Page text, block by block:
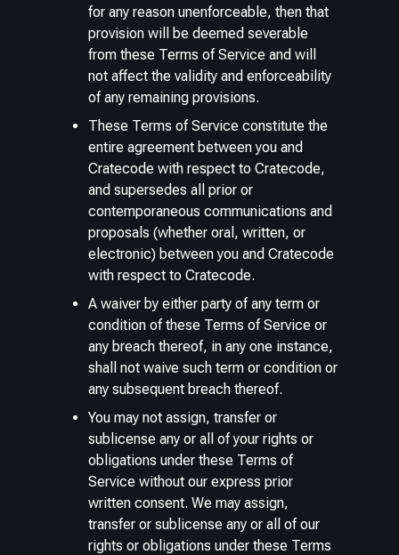
for any reason unenforceable, then that
provision will be deemed severable
from these Terms of Service and will
not affect the validity and enforceability
of any remaining provisions.
These Terms of Service constitute the
entire agreement between you and
Cratecode with respect to Cratecode,
and supersedes all prior or
contemporaneous communications and
proposals (whether oral, written, or
electronic) between you and Cratecode
with respect to Cratecode.
A waiver by either party of any term or
condition of these Terms of Service or
any breach thereof, in any one instance,
shall not waive such term or condition or
any subsequent breach thereof.
You may not assign, transfer or
sublicense any or all of your rights or
obligations under these Terms of
Service without our express prior
written consent. We may assign,
transfer or sublicense any or all of our
rights or obligations under these Terms